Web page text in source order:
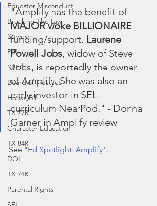
Educator Misconduct
Breaking The Law
Survey
PIR
SBEC
Board of Trustees
House Bill
TX 77R
Character Education
TX 84R
DOI
TX 74R
Parental Rights
"Amplify has the benefit of
MAJOR woke BILLIONAIRE
funding/support. Laurene
Powell Jobs, widow of Steve
Jobs, is reportedly the owner
of Amplify. She was also an
early investor in SEL-
curriculum NearPod." - Donna
Garner in Amplify review
See "Ed Spotlight: Amplify".